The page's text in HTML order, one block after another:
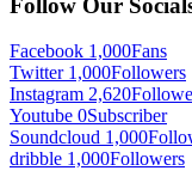
Facebook 1,000Fans
Twitter 1,000Followers
Instagram 2,620
Youtube 0Subscriber
Soundcloud 1,000
dribble 1,000Followers